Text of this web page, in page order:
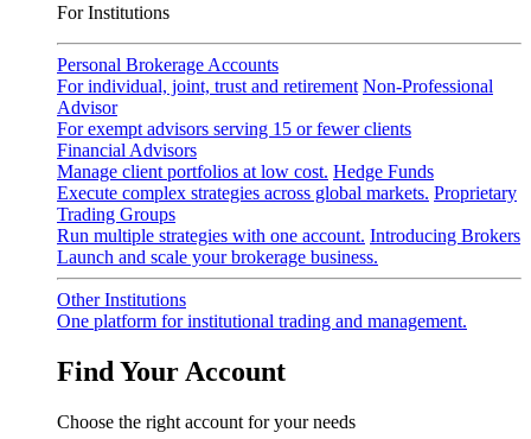
For Institutions
Personal Brokerage Accounts
For individual, joint, trust and retirement Non-Professional
Advisor
For exempt advisors serving 15 or fewer clients
Financial Advisors
Manage client portfolios at low cost. Hedge Funds
Execute complex strategies across global markets. Proprietary
Trading Groups
Run multiple strategies with one account. Introducing Brokers
Launch and scale your brokerage business.
Other Institutions
One platform for institutional trading and management.
Find Your Account
Choose the right account for your needs